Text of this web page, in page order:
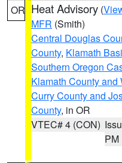
OR Heat Advisory (
MFR (Smith)
Central Douglas
County, Klamath
Southern Oregon
Klamath County and
Curry County and
County, in OR
VTEC# 4 (CON)
PM